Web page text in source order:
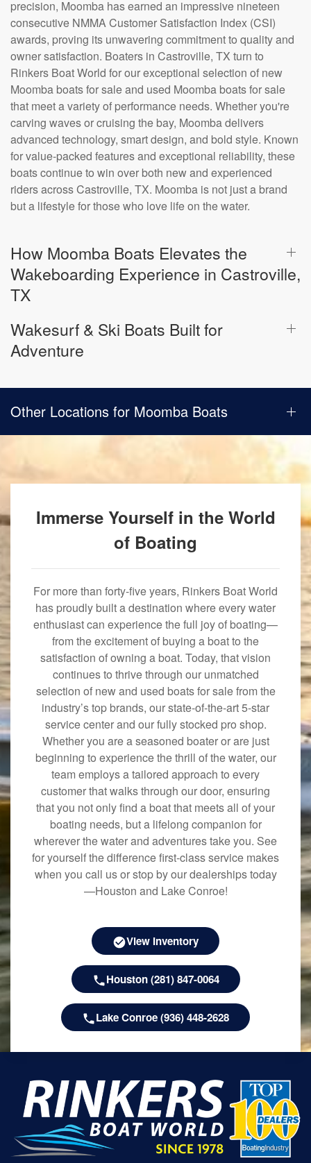
precision, Moomba has earned an impressive nineteen
consecutive NMMA Customer Satisfaction Index (CSI)
awards, proving its unwavering commitment to quality and
owner satisfaction. Boaters in Castroville, TX turn to
Rinkers Boat World for our exceptional selection of new
Moomba boats for sale and used Moomba boats for sale
that meet a variety of performance needs. Whether you're
carving waves or cruising the bay, Moomba delivers
advanced technology, smart design, and bold style. Known
for value-packed features and exceptional reliability, these
boats continue to win over both new and experienced
riders across Castroville, TX. Moomba is not just a brand
but a lifestyle for those who love life on the water.
How Moomba Boats Elevates the
Wakeboarding Experience in Castroville,
TX
Wakesurf & Ski Boats Built for
Adventure
Other Locations for Moomba Boats
Immerse Yourself in the World
of Boating
For more than forty-five years, Rinkers Boat World
has proudly built a destination where every water
enthusiast can experience the full joy of boating—
from the excitement of buying a boat to the
satisfaction of owning a boat. Today, that vision
continues to thrive through our unmatched
selection of new and used boats for sale from the
industry’s top brands, our state-of-the-art 5-star
service center and our fully stocked pro shop.
Whether you are a seasoned boater or are just
beginning to experience the thrill of the water, our
team employs a tailored approach to every
customer that walks through our door, ensuring
that you not only find a boat that meets all of your
boating needs, but a lifelong companion for
wherever the water and adventures take you. See
for yourself the difference first-class service makes
when you call us or stop by our dealerships today
—Houston and Lake Conroe!
View Inventory
Houston (281) 847-0064
Lake Conroe (936) 448-2628